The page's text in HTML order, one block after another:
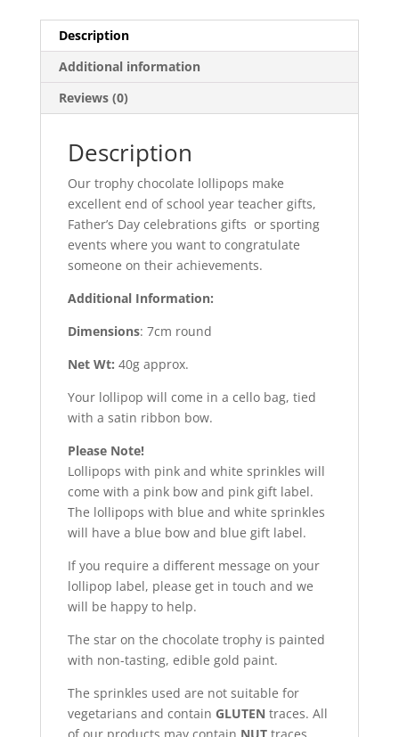
Description
Additional information
Reviews (0)
Description
Our trophy chocolate lollipops make
excellent end of school year teacher gifts,
Father’s Day celebrations gifts or sporting
events where you want to congratulate
someone on their achievements.
Additional Information:
Dimensions: 7cm round
Net Wt: 40g approx.
Your lollipop will come in a cello bag, tied
with a satin ribbon bow.
Please Note!
Lollipops with pink and white sprinkles will
come with a pink bow and pink gift label.
The lollipops with blue and white sprinkles
will have a blue bow and blue gift label.
If you require a different message on your
lollipop label, please get in touch and we
will be happy to help.
The star on the chocolate trophy is painted
with non-tasting, edible gold paint.
The sprinkles used are not suitable for
vegetarians and contain GLUTEN traces. All
of our products may contain NUTtraces.